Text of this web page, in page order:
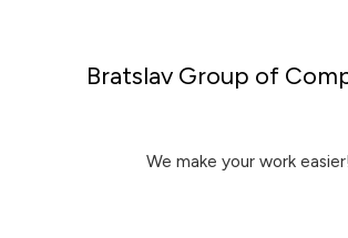
Bratslav Group of
We make your work easier!